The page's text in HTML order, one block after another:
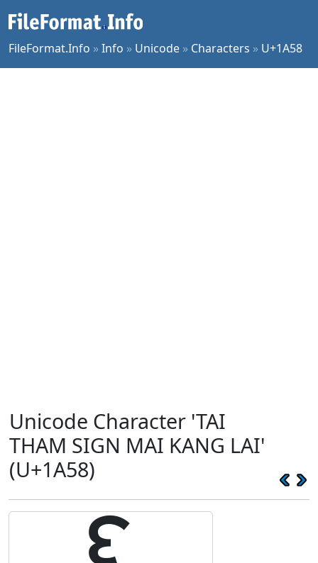
FileFormat.Info »Info » Unicode » Characters » U+1A58
Unicode Character 'TAI
THAM SIGN MAI KANG LAI'
(U+1A58)